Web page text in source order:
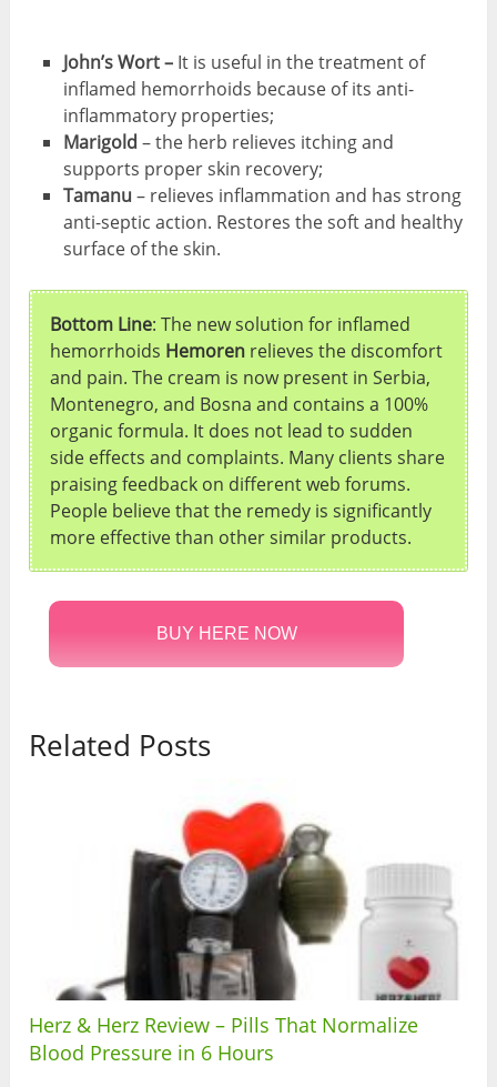
John’s Wort – It is useful in the treatment of
inflamed hemorrhoids because of its anti-
inflammatory properties;
Marigold – the herb relieves itching and
supports proper skin recovery;
Tamanu – relieves inflammation and has strong
anti-septic action. Restores the soft and healthy
surface of the skin.
Bottom Line: The new solution for inflamed
hemorrhoids Hemoren relieves the discomfort
and pain. The cream is now present in Serbia,
Montenegro, and Bosna and contains a 100%
organic formula. It does not lead to sudden
side effects and complaints. Many clients share
praising feedback on different web forums.
People believe that the remedy is significantly
more effective than other similar products.
BUY HERE NOW
Related Posts
Herz & Herz Review – Pills That Normalize
Blood Pressure in 6 Hours